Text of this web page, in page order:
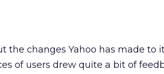
the changes Yahoo has made to
of users drew quite a bit of